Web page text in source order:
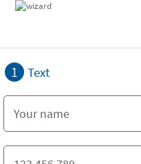
1 Text